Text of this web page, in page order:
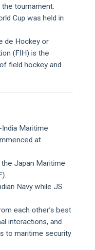
tournament.
Cup was held in
de Hockey or
(FIH) is the
field hockey and
Maritime
at
Japan Maritime
Navy while JS
each other’s best
interactions, and
to maritime security